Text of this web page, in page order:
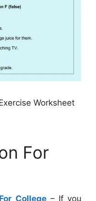
Worksheet
For
College– If you